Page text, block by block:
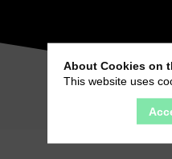
About Cookies on
This website uses